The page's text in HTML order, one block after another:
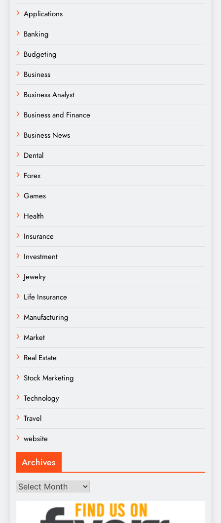
Applications
Banking
Budgeting
Business
Business Analyst
Business and Finance
Business News
Dental
Forex
Games
Health
Insurance
Investment
Jewelry
Life Insurance
Manufacturing
Market
Real Estate
Stock Marketing
Technology
Travel
website
Archives
Archives